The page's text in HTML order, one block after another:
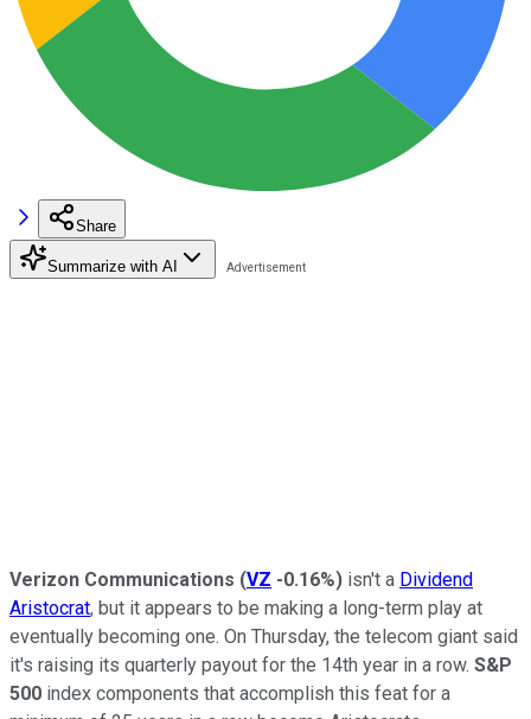
Share
Summarize with AI
Verizon Communications (VZ -0.16%) isn't a Dividend
Aristocrat, but it appears to be making a long-term play at
eventually becoming one. On Thursday, the telecom giant said
it's raising its quarterly payout for the 14th year in a row. S&P
500 index components that accomplish this feat for a